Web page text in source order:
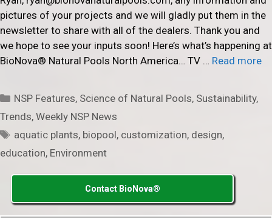
pictures of your projects and we will gladly put them in the
newsletter to share with all of the dealers. Thank you and
we hope to see your inputs soon! Here’s what’s happening at
BioNova® Natural Pools North America… TV … Read more
Categories
NSP Features, Science of Natural Pools, Sustainability,
Trends, Weekly NSP News
Tags
aquatic plants, biopool, customization, design,
education, Environment
Contact BioNova®